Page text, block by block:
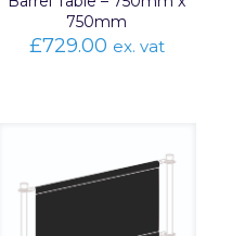
750mm
£729.00 ex. vat